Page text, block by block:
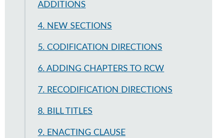
ADDITIONS
4. NEW SECTIONS
5. CODIFICATION DIRECTIONS
6. ADDING CHAPTERS TO RCW
7. RECODIFICATION DIRECTIONS
8. BILL TITLES
9. ENACTING CLAUSE